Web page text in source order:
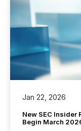
Jan 22, 2026
New SEC Insider
Begin March